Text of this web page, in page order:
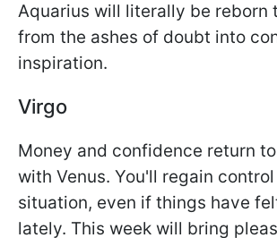
Aquarius will literally be reborn
from the ashes of doubt into
inspiration.
Virgo
Money and confidence return
with Venus. You'll regain
situation, even if things have
lately. This week will bring